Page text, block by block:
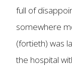
full of
somewhere
(fortieth) was
the hospital